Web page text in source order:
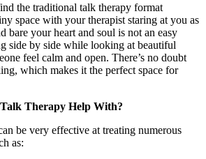
the traditional talk therapy format
space with your therapist staring at you as
bare your heart and soul is not an easy
side by side while looking at beautiful
feel calm and open. There’s no doubt
which makes it the perfect space for
Therapy Help With?
be very effective at treating numerous
as: